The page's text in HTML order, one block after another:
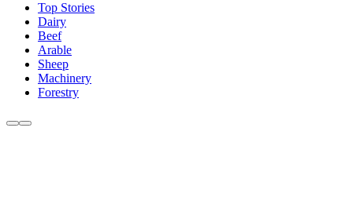
Top Stories
Dairy
Beef
Arable
Sheep
Machinery
Forestry